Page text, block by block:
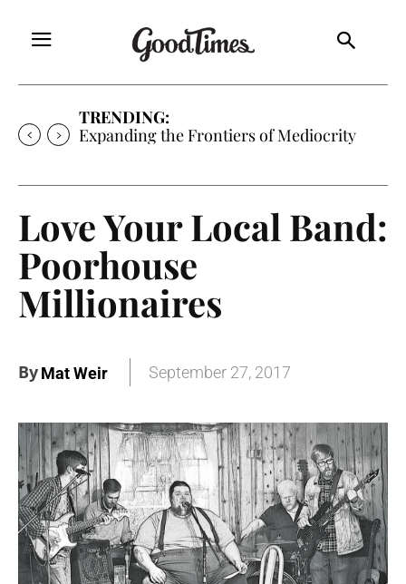
TRENDING:
Expanding the Frontiers of Mediocrity
Love Your Local Band:
Poorhouse
Millionaires
ByMat Weir September 27, 2017